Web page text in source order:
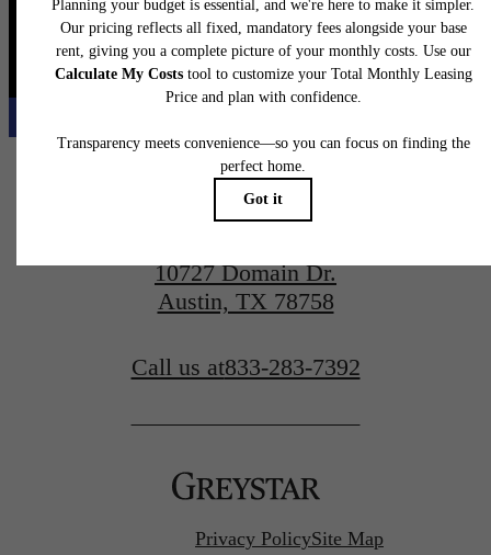
@flatirondomain
10727 Domain Dr.
Austin, TX 78758
Call us at833-283-7392
Privacy PolicySite Map